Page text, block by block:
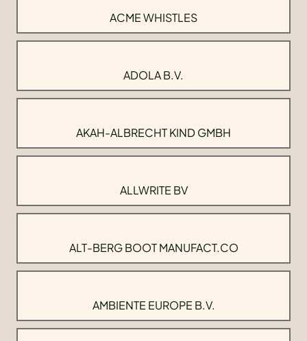
ACME WHISTLES
ADOLA B.V.
AKAH-ALBRECHT KIND GMBH
ALLWRITE BV
ALT-BERG BOOT MANUFACT.CO
AMBIENTE EUROPE B.V.